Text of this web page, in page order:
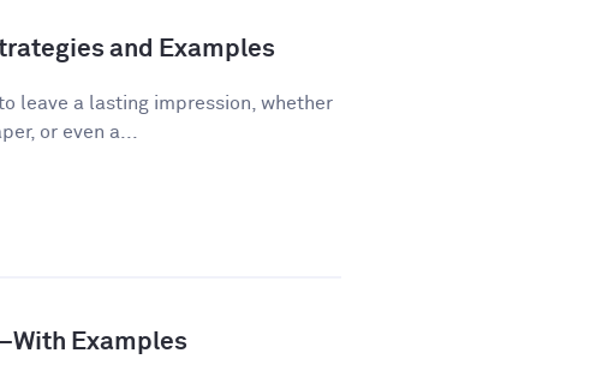
and Examples
leave a lasting impression, whether
or even a...
Examples